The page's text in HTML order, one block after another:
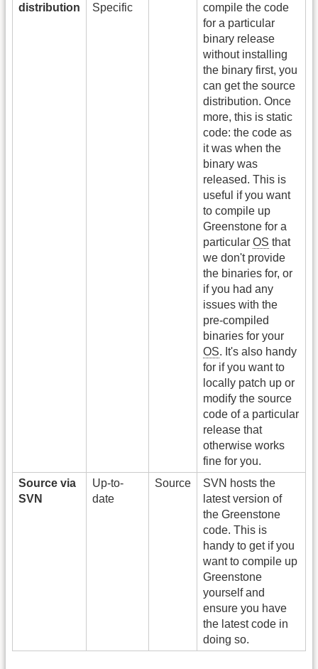
distribution
Specific
compile the code
for a particular
binary release
without installing
the binary first, you
can get the source
distribution. Once
more, this is static
code: the code as
it was when the
binary was
released. This is
useful if you want
to compile up
Greenstone for a
particular OS that
we don't provide
the binaries for, or
if you had any
issues with the
pre-compiled
binaries for your
OS. It's also handy
for if you want to
locally patch up or
modify the source
code of a particular
release that
otherwise works
fine for you.
Source via
SVN
Up-to-
date
Source
SVN hosts the
latest version of
the Greenstone
code. This is
handy to get if you
want to compile up
Greenstone
yourself and
ensure you have
the latest code in
doing so.